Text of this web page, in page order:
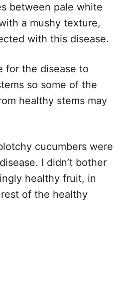
between pale white
a mushy texture,
with this disease.
for the disease to
so some of the
healthy stems may
cucumbers were
I didn’t bother
healthy fruit, in
of the healthy